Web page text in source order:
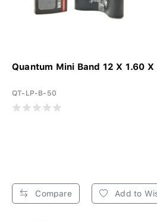
Quantum Mini Band 12 X 1.60
QT-LP-B-50
Compare Add to